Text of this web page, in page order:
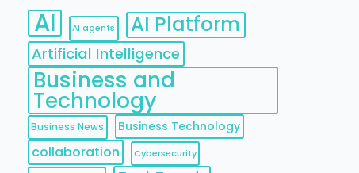
AI AI agents AI Platform
Artificial Intelligence
Business and
Technology
Business News Business Technology
collaboration Cybersecurity